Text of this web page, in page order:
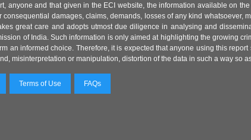
anyone and that given in the ECI website, the information available on
damages, claims, demands, losses of any kind
great care and adopts utmost due diligence in analysing and
of India. Such information is only aimed at highlighting the growing
an informed choice. Therefore, it is expected that anyone using this
misinterpretation or manipulation, distortion of the data in such a way so
Terms of Use FAQs